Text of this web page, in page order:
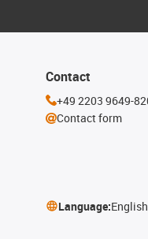
Contact
+49 2203 9649-
Contact form
Language:English